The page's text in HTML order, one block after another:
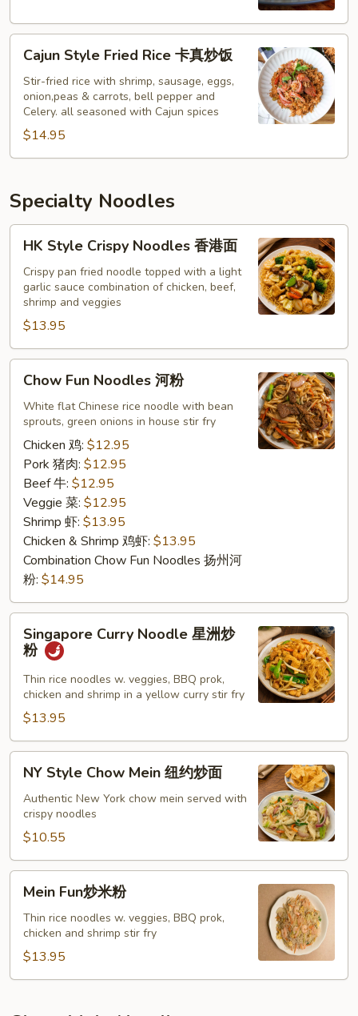
Cajun
Style
Fried
Rice
炒
Cajun Style Fried Rice 卡真炒饭
Stir-fried rice with shrimp, sausage, eggs,
onion,peas & carrots, bell pepper and
Celery. all seasoned with Cajun spices
$14.95
Specialty Noodles
HK
Style
Crispy
Noodles
面
HK Style Crispy Noodles 香港面
Crispy pan fried noodle topped with a light
garlic sauce combination of chicken, beef,
shrimp and veggies
$13.95
Chow
Fun
Noodles
Chow Fun Noodles 河粉
White flat Chinese rice noodle with bean
sprouts, green onions in house stir fry
Chicken 鸡: $12.95
Pork 猪肉: $12.95
Beef 牛: $12.95
Veggie 菜: $12.95
Shrimp 虾: $13.95
Chicken & Shrimp 鸡虾: $13.95
Combination Chow Fun Noodles 扬州河
粉: $14.95
Singapore
Curry
Noodle
粉
Singapore Curry Noodle 星洲炒
粉
Thin rice noodles w. veggies, BBQ prok,
chicken and shrimp in a yellow curry stir fry
$13.95
NY
Style
Chow
Mein
约
炒
NY Style Chow Mein 纽约炒面
Authentic New York chow mein served with
crispy noodles
$10.55
Mein
FunMein Fun炒米粉
Thin rice noodles w. veggies, BBQ prok,
chicken and shrimp stir fry
$13.95